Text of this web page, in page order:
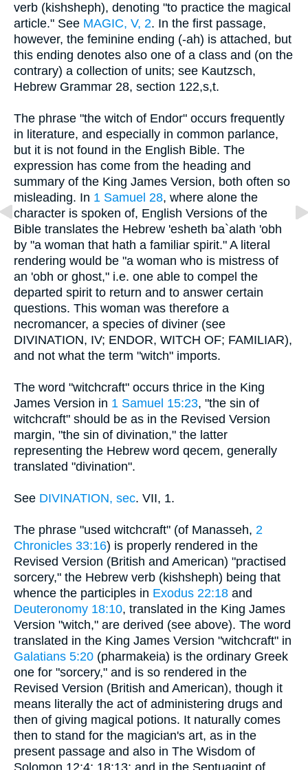
verb (kishsheph), denoting "to practice the magical
article." See MAGIC, V, 2. In the first passage,
however, the feminine ending (-ah) is attached, but
this ending denotes also one of a class and (on the
contrary) a collection of units; see Kautzsch,
Hebrew Grammar 28, section 122,s,t.
The phrase "the witch of Endor" occurs frequently
in literature, and especially in common parlance,
but it is not found in the English Bible. The
expression has come from the heading and
summary of the King James Version, both often so
misleading. In 1 Samuel 28, where alone the
character is spoken of, English Versions of the
Bible translates the Hebrew 'esheth ba`alath 'obh
by "a woman that hath a familiar spirit." A literal
rendering would be "a woman who is mistress of
an 'obh or ghost," i.e. one able to compel the
departed spirit to return and to answer certain
questions. This woman was therefore a
necromancer, a species of diviner (see
DIVINATION, IV; ENDOR, WITCH OF; FAMILIAR),
and not what the term "witch" imports.
The word "witchcraft" occurs thrice in the King
James Version in 1 Samuel 15:23, "the sin of
witchcraft" should be as in the Revised Version
margin, "the sin of divination," the latter
representing the Hebrew word qecem, generally
translated "divination".
See DIVINATION, sec. VII, 1.
The phrase "used witchcraft" (of Manasseh, 2
Chronicles 33:16) is properly rendered in the
Revised Version (British and American) "practised
sorcery," the Hebrew verb (kishsheph) being that
whence the participles in Exodus 22:18 and
Deuteronomy 18:10, translated in the King James
Version "witch," are derived (see above). The word
translated in the King James Version "witchcraft" in
Galatians 5:20 (pharmakeia) is the ordinary Greek
one for "sorcery," and is so rendered in the
Revised Version (British and American), though it
means literally the act of administering drugs and
then of giving magical potions. It naturally comes
then to stand for the magician's art, as in the
present passage and also in The Wisdom of